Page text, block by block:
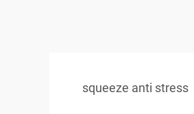
squeeze anti stress